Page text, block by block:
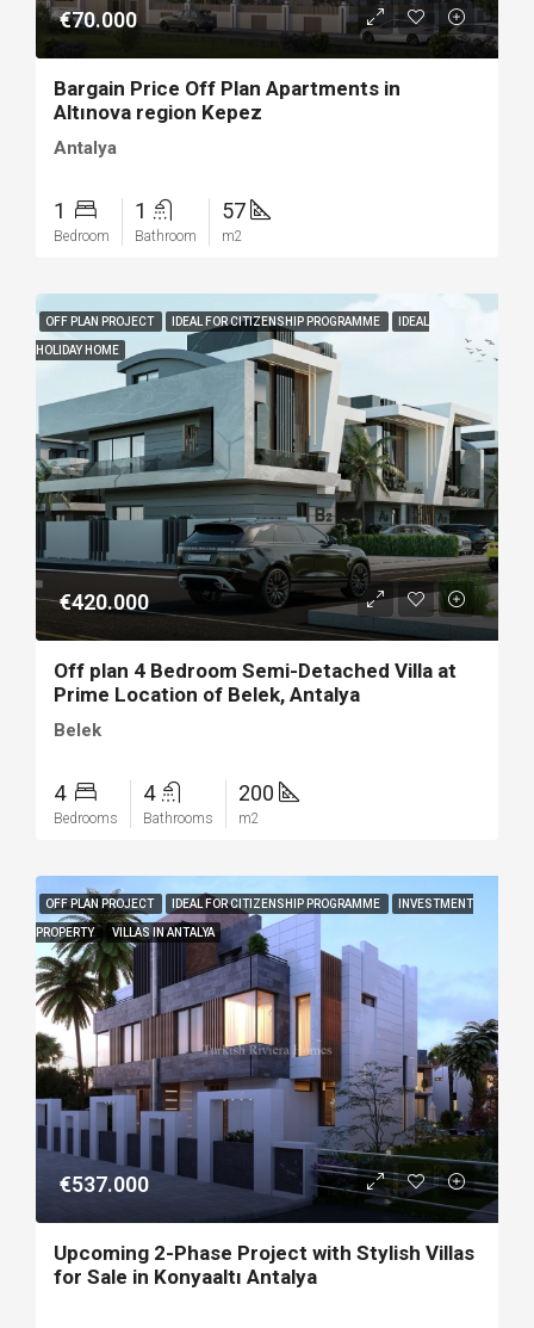
€70.000
Bargain Price Off Plan Apartments in
Altınova region Kepez
Antalya
1
Bedroom
1
Bathroom
57
m2
OFF PLAN PROJECT IDEAL FOR CITIZENSHIP PROGRAMME IDEAL
HOLIDAY HOME
€420.000
Off plan 4 Bedroom Semi-Detached Villa at
Prime Location of Belek, Antalya
Belek
4
Bedrooms
4
Bathrooms
200
m2
OFF PLAN PROJECT IDEAL FOR CITIZENSHIP PROGRAMME INVESTMENT
PROPERTY VILLAS IN ANTALYA
€537.000
Upcoming 2-Phase Project with Stylish Villas
for Sale in Konyaaltı Antalya